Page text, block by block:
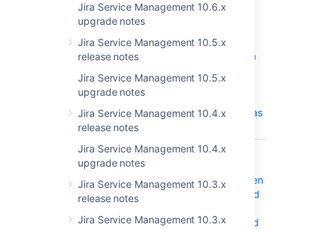
Jira Service Management 10.6.x
upgrade notes
Jira Service Management 10.5.x
release notes
Jira Service Management 10.5.x
upgrade notes
Jira Service Management 10.4.x
release notes
Jira Service Management 10.4.x
upgrade notes
Jira Service Management 10.3.x
release notes
Jira Service Management 10.3.x
and edit data
object type
mapping for a
on upgraded
using Oracle as
JSDSERVER-11847
The SLA
unpauses when
it is configured
conditions and